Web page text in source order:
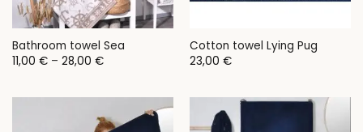
Bathroom towel Sea
11,00 € – 28,00 €Price
28,00 €
Cotton towel Lying Pug
23,00 €